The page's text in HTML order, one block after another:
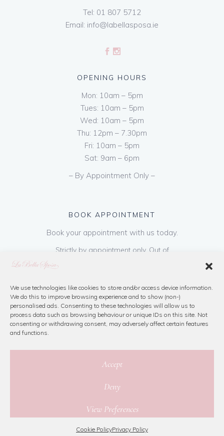
We use technologies like cookies to store and/or access device information.
We do this to improve browsing experience and to show (non-)
personalised ads. Consenting to these technologies will allow us to
process data such as browsing behaviour or unique IDs on this site. Not
consenting or withdrawing consent, may adversely affect certain features
and functions.
Accept
Deny
View Preferences
Cookie PolicyPrivacy Policy
Tel: 01 807 5712
Email: info@labellasposa.ie
OPENING HOURS
Mon: 10am – 5pm
Tues: 10am – 5pm
Wed: 10am – 5pm
Thu: 12pm – 7.30pm
Fri: 10am – 5pm
Sat: 9am – 6pm
– By Appointment Only –
BOOK APPOINTMENT
Book your appointment with us today.
Strictly by appointment only. Out of
hours appointments are available on request
refundable on purchase of dress. Please call
us or book online below
Book Now
Privacy Policy | Cookie Policy
Website By Jamorano